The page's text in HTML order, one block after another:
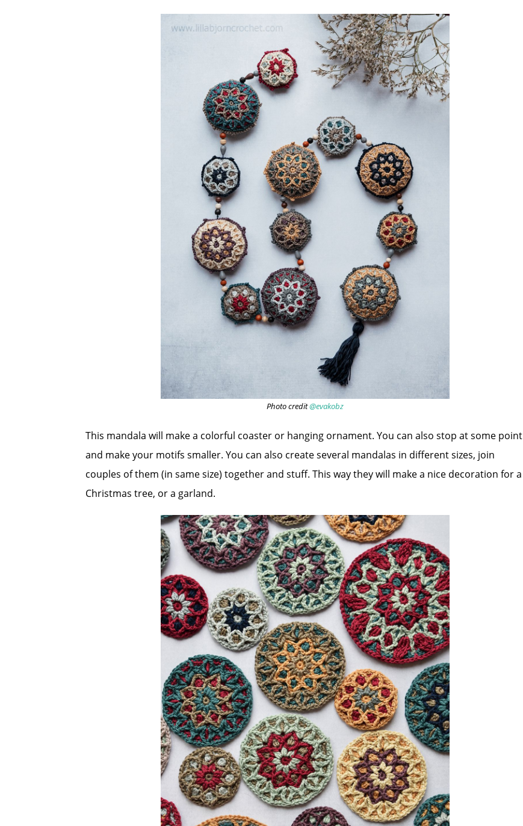
Photo credit@evakobz
This mandala will make a colorful coaster or hanging ornament. You can also stop at some point
and make your motifs smaller. You can also create several mandalas in different sizes, join
couples of them (in same size) together and stuff. This way they will make a nice decoration for a
Christmas tree, or a garland.